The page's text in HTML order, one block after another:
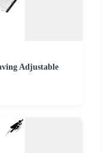
Adjustable